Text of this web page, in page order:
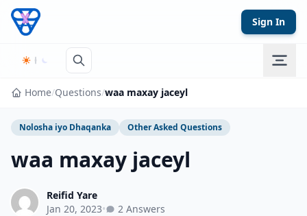
Skip to content
Sign In
Home/Questions/waa maxay jaceyl
Nolosha iyo Dhaqanka Other Asked Questions
waa maxay jaceyl
Reifid Yare
Jan 20, 2023• 2 Answers